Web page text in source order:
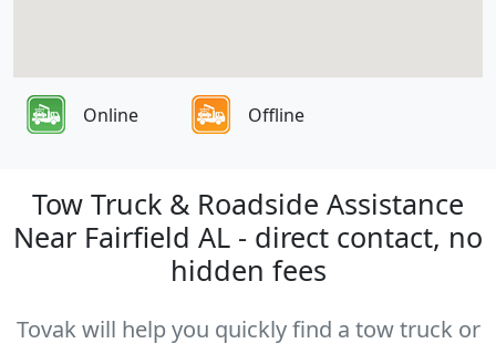
Online Offline
Tow Truck & Roadside Assistance
Near Fairfield AL - direct contact, no
hidden fees
Tovak will help you quickly find a tow truck or